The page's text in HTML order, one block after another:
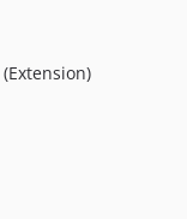
(Extension)